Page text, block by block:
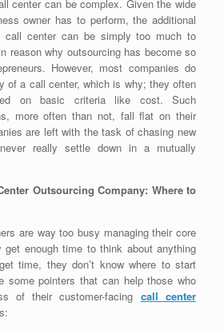
center can be complex. Given the wide
owner has to perform, the additional
call center can be simply too much to
reason why outsourcing has become so
However, most companies do
of a call center, which is why; they often
on basic criteria like cost. Such
more often than not, fall flat on their
are left with the task of chasing new
really settle down in a mutually
Outsourcing Company: Where to
are way too busy managing their core
get enough time to think about anything
time, they don’t know where to start
some pointers that can help those who
of their customer-facing call center